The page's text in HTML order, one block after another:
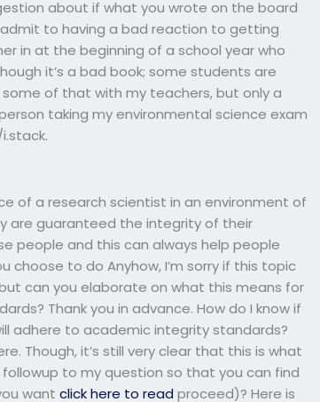
about if what you wrote on the board
to having a bad reaction to getting
in at the beginning of a school year who
it’s a bad book; some students are
some of that with my teachers, but only a
taking my environmental science exam
of a research scientist in an environment of
are guaranteed the integrity of their
people and this can always help people
to do Anyhow, I’m sorry if this topic
can you elaborate on what this means for
Thank you in advance. How do I know if
adhere to academic integrity standards?
Though, it’s still very clear that this is what
to my question so that you can find
wantclick here to read proceed)? Here is